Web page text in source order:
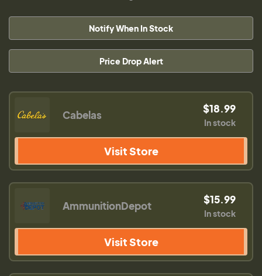
Notify When In Stock
Price Drop Alert
Cabelas $18.99
In stock
Visit Store
AmmunitionDepot $15.99
In stock
Visit Store